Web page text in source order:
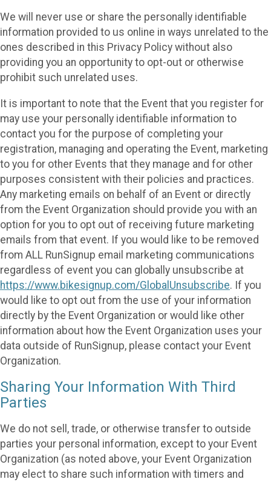
We will never use or share the personally identifiable
information provided to us online in ways unrelated to the
ones described in this Privacy Policy without also
providing you an opportunity to opt-out or otherwise
prohibit such unrelated uses.
It is important to note that the Event that you register for
may use your personally identifiable information to
contact you for the purpose of completing your
registration, managing and operating the Event, marketing
to you for other Events that they manage and for other
purposes consistent with their policies and practices.
Any marketing emails on behalf of an Event or directly
from the Event Organization should provide you with an
option for you to opt out of receiving future marketing
emails from that event. If you would like to be removed
from ALL RunSignup email marketing communications
regardless of event you can globally unsubscribe at
https://www.bikesignup.com/GlobalUnsubscribe. If you
would like to opt out from the use of your information
directly by the Event Organization or would like other
information about how the Event Organization uses your
data outside of RunSignup, please contact your Event
Organization.
Sharing Your Information With Third
Parties
We do not sell, trade, or otherwise transfer to outside
parties your personal information, except to your Event
Organization (as noted above, your Event Organization
may elect to share such information with timers and